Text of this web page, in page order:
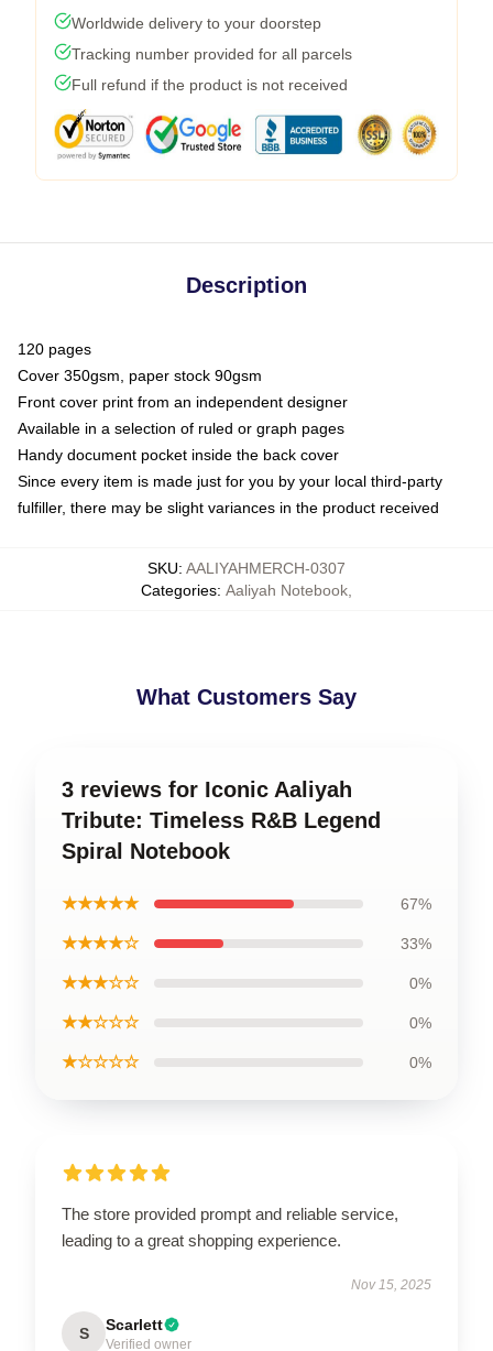
Worldwide delivery to your doorstep
Tracking number provided for all parcels
Full refund if the product is not received
Description
120 pages
Cover 350gsm, paper stock 90gsm
Front cover print from an independent designer
Available in a selection of ruled or graph pages
Handy document pocket inside the back cover
Since every item is made just for you by your local third-party
fulfiller, there may be slight variances in the product received
SKU: AALIYAHMERCH-0307
Categories: Aaliyah Notebook
What Customers Say
3 reviews for Iconic Aaliyah
Tribute: Timeless R&B Legend
Spiral Notebook
★★★★★ 67%
★★★★☆ 33%
★★★☆☆ 0%
★★☆☆☆ 0%
★☆☆☆☆ 0%
The store provided prompt and reliable service,
leading to a great shopping experience.
Nov 15, 2025
S Scarlett
Verified owner